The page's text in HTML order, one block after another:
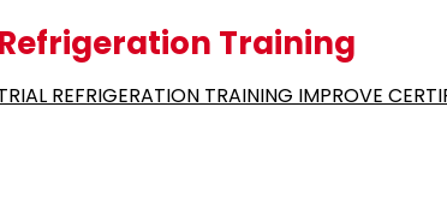
Training
REFRIGERATION TRAINING IMPROVE